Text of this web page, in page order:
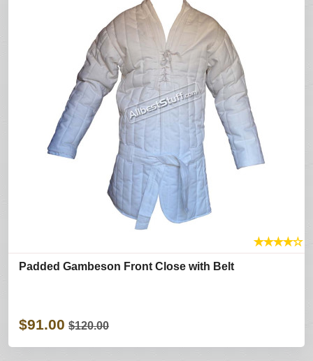
★★★★☆
Padded Gambeson Front Close with Belt
$91.00 $120.00